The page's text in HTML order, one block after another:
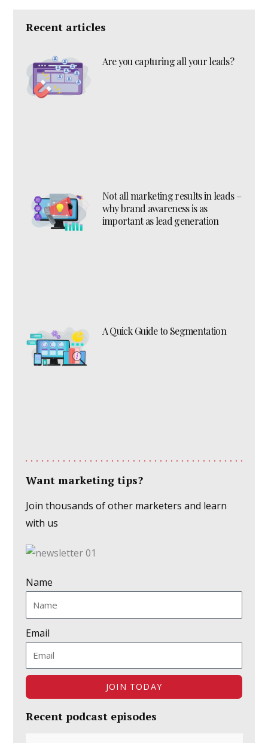
Recent articles
Are you capturing all your leads?
Not all marketing results in leads –
why brand awareness is as
important as lead generation
A Quick Guide to Segmentation
Want marketing tips?
Join thousands of other marketers and learn
with us
Name
Email
JOIN TODAY
Recent podcast episodes